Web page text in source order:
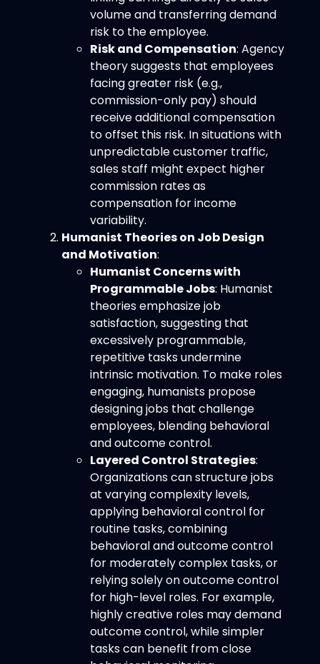
volume and transferring demand
risk to the employee.
Risk and Compensation: Agency
theory suggests that employees
facing greater risk (e.g.,
commission-only pay) should
receive additional compensation
to offset this risk. In situations with
unpredictable customer traffic,
sales staff might expect higher
commission rates as
compensation for income
variability.
Humanist Theories on Job Design
and Motivation:
Humanist Concerns with
Programmable Jobs: Humanist
theories emphasize job
satisfaction, suggesting that
excessively programmable,
repetitive tasks undermine
intrinsic motivation. To make roles
engaging, humanists propose
designing jobs that challenge
employees, blending behavioral
and outcome control.
Layered Control Strategies:
Organizations can structure jobs
at varying complexity levels,
applying behavioral control for
routine tasks, combining
behavioral and outcome control
for moderately complex tasks, or
relying solely on outcome control
for high-level roles. For example,
highly creative roles may demand
outcome control, while simpler
tasks can benefit from close